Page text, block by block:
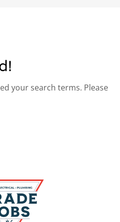
your search terms. Please